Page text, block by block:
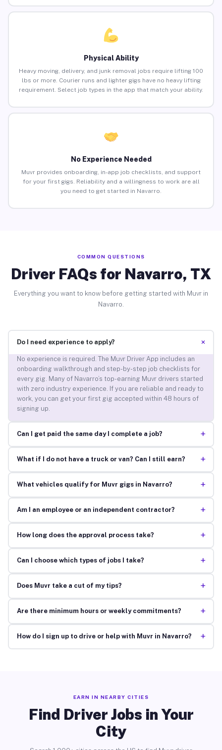
Physical Ability
Heavy moving, delivery, and junk removal jobs require lifting 100
lbs or more. Courier runs and lighter gigs have no heavy lifting
requirement. Select job types in the app that match your ability.
No Experience Needed
Muvr provides onboarding, in-app job checklists, and support
for your first gigs. Reliability and a willingness to work are all
you need to get started in Navarro.
COMMON QUESTIONS
Driver FAQs for Navarro, TX
Everything you want to know before getting started with Muvr in
Navarro.
Do I need experience to apply? +
No experience is required. The Muvr Driver App includes an
onboarding walkthrough and step-by-step job checklists for
every gig. Many of Navarro’s top-earning Muvr drivers started
with zero industry experience. If you are reliable and ready to
work, you can get your first gig accepted within 48 hours of
signing up.
Can I get paid the same day I complete a job? +
What if I do not have a truck or van? Can I still earn? +
What vehicles qualify for Muvr gigs in Navarro? +
Am I an employee or an independent contractor? +
How long does the approval process take? +
Can I choose which types of jobs I take? +
Does Muvr take a cut of my tips? +
Are there minimum hours or weekly commitments? +
How do I sign up to drive or help with Muvr in Navarro? +
EARN IN NEARBY CITIES
Find Driver Jobs in Your
City